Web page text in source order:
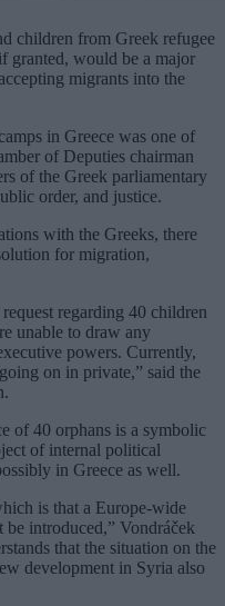
children from Greek refugee
granted, would be a major
migrants into the
in Greece was one of
of Deputies chairman
of the Greek parliamentary
order, and justice.
with the Greeks, there
for migration,
regarding 40 children
unable to draw any
powers. Currently,
on in private,” said the
of 40 orphans is a symbolic
of internal political
in Greece as well.
is that a Europe-wide
introduced,” Vondráček
that the situation on the
development in Syria also